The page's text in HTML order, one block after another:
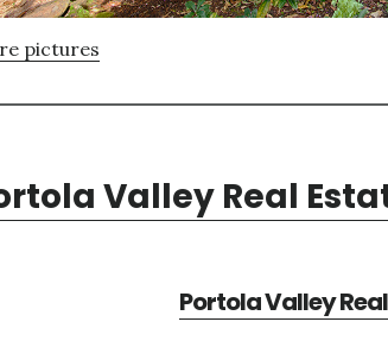
pictures
Valley Real
Portola Valley